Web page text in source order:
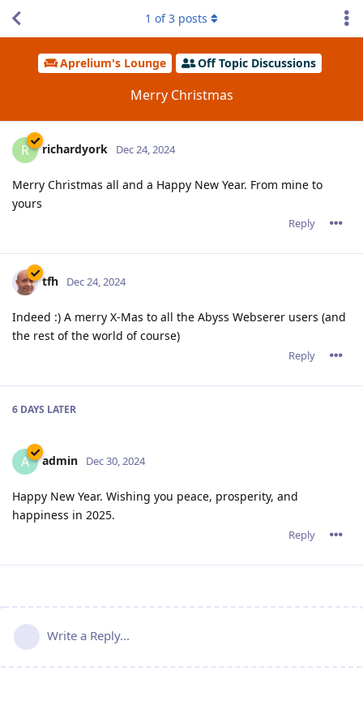
Aprelium's Lounge Off Topic Discussions
Merry Christmas
1 of3 posts
R richardyork Dec 24, 2024
Merry Christmas all and a Happy New Year. From mine to
yours
Reply
tfh Dec 24, 2024
Indeed :) A merry X-Mas to all the Abyss Webserer users (and
the rest of the world of course)
Reply
6 DAYS LATER
A admin Dec 30, 2024
Happy New Year. Wishing you peace, prosperity, and
happiness in 2025.
Reply
Write a Reply...